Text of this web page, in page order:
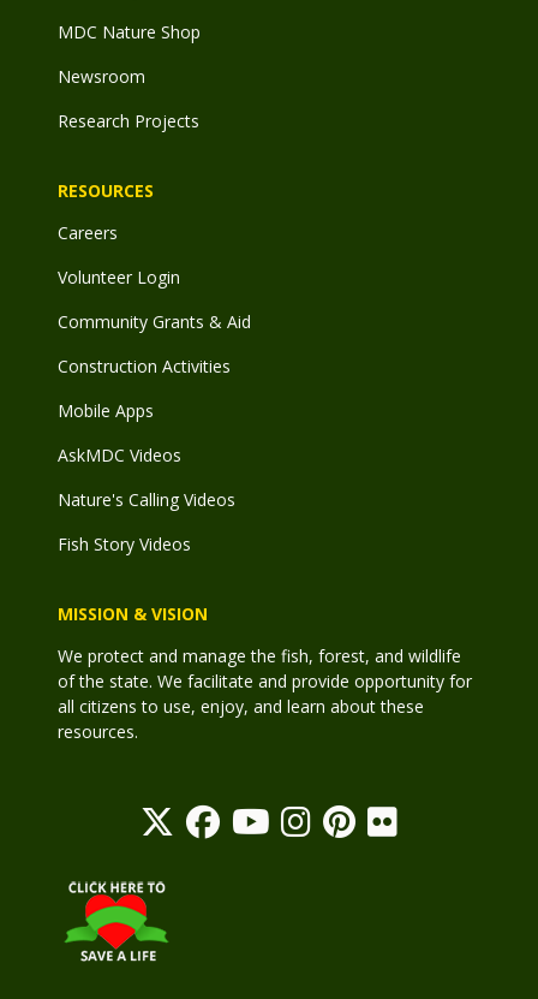
MDC Nature Shop
Newsroom
Research Projects
RESOURCES
Careers
Volunteer Login
Community Grants & Aid
Construction Activities
Mobile Apps
AskMDC Videos
Nature's Calling Videos
Fish Story Videos
MISSION & VISION
We protect and manage the fish, forest, and wildlife
of the state. We facilitate and provide opportunity for
all citizens to use, enjoy, and learn about these
resources.